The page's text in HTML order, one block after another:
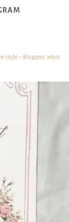
style – Blogger, artist